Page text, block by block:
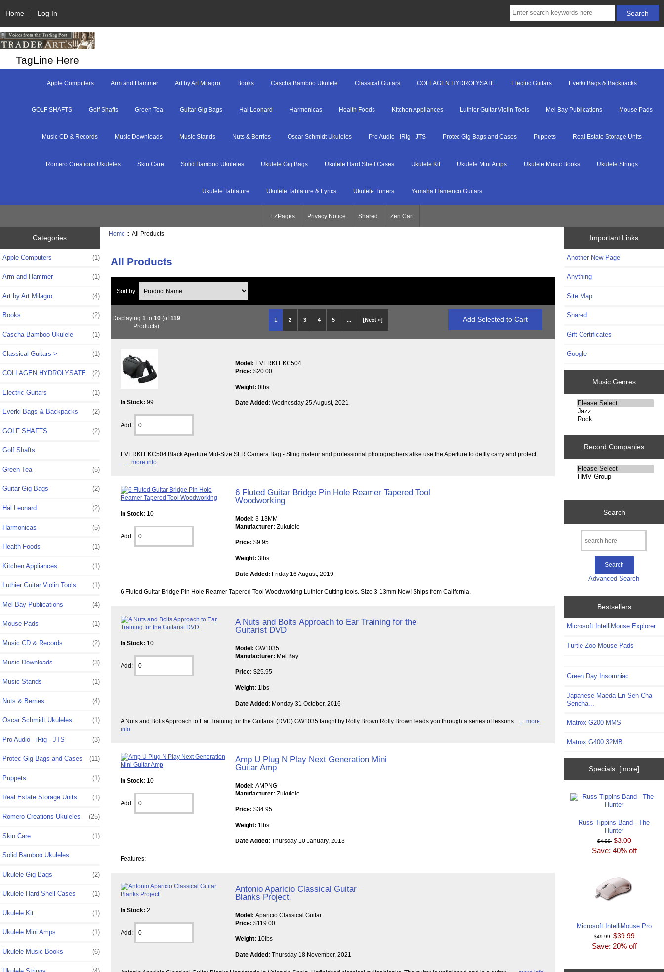
Home Log In
TagLine Here
Apple Computers Arm and Hammer Art by Art Milagro Books Cascha Bamboo Ukulele Classical Guitars COLLAGEN HYDROLYSATE Electric Guitars Everki Bags & Backpacks
GOLF SHAFTS Golf Shafts Green Tea Guitar Gig Bags Hal Leonard Harmonicas Health Foods Kitchen Appliances Luthier Guitar Violin Tools Mel Bay Publications Mouse Pads
Music CD & Records Music Downloads Music Stands Nuts & Berries Oscar Schmidt Ukuleles Pro Audio - iRig - JTS Protec Gig Bags and Cases Puppets Real Estate Storage Units
Romero Creations Ukuleles Skin Care Solid Bamboo Ukuleles Ukulele Gig Bags Ukulele Hard Shell Cases Ukulele Kit Ukulele Mini Amps Ukulele Music Books Ukulele Strings
Ukulele Tablature Ukulele Tablature & Lyrics Ukulele Tuners Yamaha Flamenco Guitars
EZPages Privacy Notice Shared Zen Cart
Categories
Apple Computers (1)
Arm and Hammer (1)
Art by Art Milagro (4)
Books (2)
Cascha Bamboo Ukulele (1)
Classical Guitars-> (1)
COLLAGEN HYDROLYSATE (2)
Electric Guitars (1)
Everki Bags & Backpacks (2)
GOLF SHAFTS (2)
Golf Shafts
Green Tea (5)
Guitar Gig Bags (2)
Hal Leonard (2)
Harmonicas (5)
Health Foods (1)
Kitchen Appliances (1)
Luthier Guitar Violin Tools (1)
Mel Bay Publications (4)
Mouse Pads (1)
Music CD & Records (2)
Music Downloads (3)
Music Stands (1)
Nuts & Berries (4)
Oscar Schmidt Ukuleles (1)
Pro Audio - iRig - JTS (3)
Protec Gig Bags and Cases (11)
Puppets (1)
Real Estate Storage Units (1)
Romero Creations Ukuleles (25)
Skin Care (1)
Solid Bamboo Ukuleles
Ukulele Gig Bags (2)
Ukulele Hard Shell Cases (1)
Ukulele Kit (1)
Ukulele Mini Amps (1)
Ukulele Music Books (6)
Home :: All Products
All Products
Sort by:
1 2 3 4 5 ... [Next »]
Displaying 1 to 10(of119
Products)
In Stock: 99
Add:
Model: EVERKI EKC504
Price: $20.00
Weight: 0lbs
Date Added: Wednesday 25 August, 2021
EVERKI EKC504 Black Aperture Mid-Size SLR Camera Bag - Sling mateur and professional photographers alike use the Aperture to deftly carry and protect
... more info
In Stock: 10
Add:
6 Fluted Guitar Bridge Pin Hole Reamer Tapered Tool
Woodworking
Model: 3-13MM
Manufacturer: Zukulele
Price: $9.95
Weight: 3lbs
Date Added: Friday 16 August, 2019
6 Fluted Guitar Bridge Pin Hole Reamer Tapered Tool Woodworking Luthier Cutting tools. Size 3-13mm New! Ships from California.
In Stock: 10
Add:
A Nuts and Bolts Approach to Ear Training for the
Guitarist DVD
Model: GW1035
Manufacturer: Mel Bay
Price: $25.95
Weight: 1lbs
Date Added: Monday 31 October, 2016
A Nuts and Bolts Approach to Ear Training for the Guitarist (DVD) GW1035 taught by Rolly Brown Rolly Brown leads you through a series of lessons
... more
info
In Stock: 10
Add:
Amp U Plug N Play Next Generation Mini
Guitar Amp
Model: AMPNG
Manufacturer: Zukulele
Price: $34.95
Weight: 1lbs
Date Added: Thursday 10 January, 2013
Features:
In Stock: 2
Add:
Antonio Aparicio Classical Guitar
Blanks Project.
Model: Aparicio Classical Guitar
Price: $119.00
Weight: 10lbs
Date Added: Thursday 18 November, 2021
Important Links
Another New Page
Anything
Site Map
Shared
Gift Certificates
Google
Music Genres
Please
select
...
Record Companies
Please
select
Search
Advanced Search
Bestsellers
Microsoft IntelliMouse Explorer
Turtle Zoo Mouse Pads
Green Day Insomniac
Japanese Maeda-En Sen-Cha
Sencha...
Matrox G200 MMS
Matrox G400 32MB
Specials [more]
Russ Tippins Band - The
Hunter
$4.99 $3.00
Save: 40% off
Microsoft IntelliMouse Pro
$49.99 $39.99
Save: 20% off